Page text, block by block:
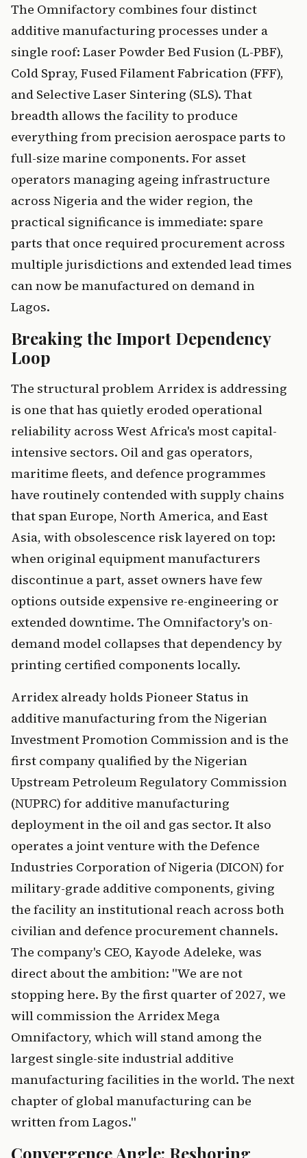
The Omnifactory combines four distinct
additive manufacturing processes under a
single roof: Laser Powder Bed Fusion (L-PBF),
Cold Spray, Fused Filament Fabrication (FFF),
and Selective Laser Sintering (SLS). That
breadth allows the facility to produce
everything from precision aerospace parts to
full-size marine components. For asset
operators managing ageing infrastructure
across Nigeria and the wider region, the
practical significance is immediate: spare
parts that once required procurement across
multiple jurisdictions and extended lead times
can now be manufactured on demand in
Lagos.
Breaking the Import Dependency
Loop
The structural problem Arridex is addressing
is one that has quietly eroded operational
reliability across West Africa's most capital-
intensive sectors. Oil and gas operators,
maritime fleets, and defence programmes
have routinely contended with supply chains
that span Europe, North America, and East
Asia, with obsolescence risk layered on top:
when original equipment manufacturers
discontinue a part, asset owners have few
options outside expensive re-engineering or
extended downtime. The Omnifactory's on-
demand model collapses that dependency by
printing certified components locally.
Arridex already holds Pioneer Status in
additive manufacturing from the Nigerian
Investment Promotion Commission and is the
first company qualified by the Nigerian
Upstream Petroleum Regulatory Commission
(NUPRC) for additive manufacturing
deployment in the oil and gas sector. It also
operates a joint venture with the Defence
Industries Corporation of Nigeria (DICON) for
military-grade additive components, giving
the facility an institutional reach across both
civilian and defence procurement channels.
The company's CEO, Kayode Adeleke, was
direct about the ambition: "We are not
stopping here. By the first quarter of 2027, we
will commission the Arridex Mega
Omnifactory, which will stand among the
largest single-site industrial additive
manufacturing facilities in the world. The next
chapter of global manufacturing can be
written from Lagos."
Convergence Angle: Reshoring